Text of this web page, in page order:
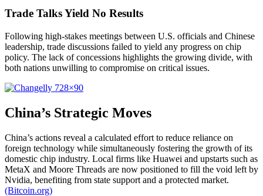
Trade Talks Yield No Results
Following high-stakes meetings between U.S. officials and Chinese
leadership, trade discussions failed to yield any progress on chip
policy. The lack of concessions highlights the growing divide, with
both nations unwilling to compromise on critical issues.
China’s Strategic Moves
China’s actions reveal a calculated effort to reduce reliance on
foreign technology while simultaneously fostering the growth of its
domestic chip industry. Local firms like Huawei and upstarts such as
MetaX and Moore Threads are now positioned to fill the void left by
Nvidia, benefiting from state support and a protected market.
(Bitcoin.org)